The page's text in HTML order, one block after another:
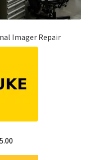
Imager Repair